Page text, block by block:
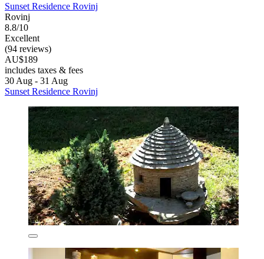
Sunset Residence Rovinj
Rovinj
8.8/10
Excellent
(94 reviews)
AU$189
includes taxes & fees
30 Aug - 31 Aug
Sunset Residence Rovinj